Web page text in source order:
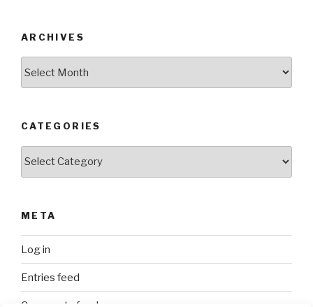
ARCHIVES
CATEGORIES
META
Log in
Entries feed